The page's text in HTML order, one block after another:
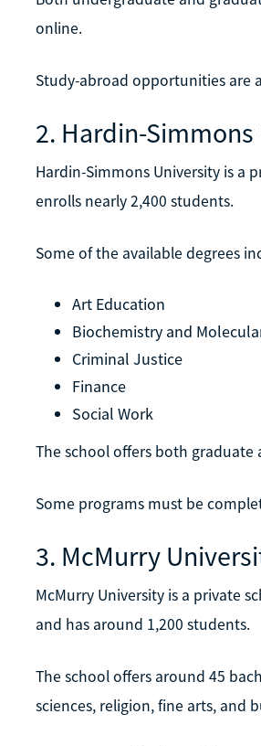
online.
Study-abroad opportunities are
2. Hardin-
Hardin-Simmons University is a
enrolls nearly 2,400 students.
Some of the available degrees
Art Education
Biochemistry and
Criminal Justice
Finance
Social Work
The school offers both
Some programs must be
3. McMurry
McMurry University is a private
and has around 1,200 students.
The school offers around 45
sciences, religion, fine arts, and